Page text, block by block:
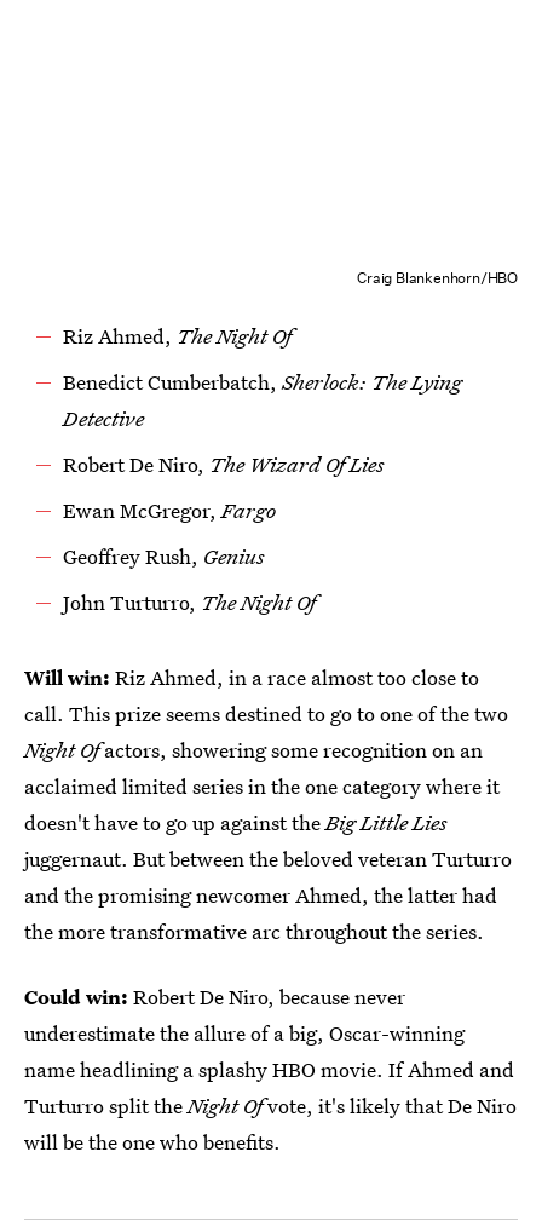
Craig Blankenhorn/HBO
Riz Ahmed, The Night Of
Benedict Cumberbatch,Sherlock: The Lying
Detective
Robert De Niro, The Wizard Of Lies
Ewan McGregor,Fargo
Geoffrey Rush, Genius
John Turturro, The Night Of
Will win: Riz Ahmed, in a race almost too close to
call. This prize seems destined to go to one of the two
Night Ofactors, showering some recognition on an
acclaimed limited series in the one category where it
doesn't have to go up against theBig Little Lies
juggernaut. But between the beloved veteran Turturro
and the promising newcomer Ahmed, the latter had
the more transformative arc throughout the series.
Could win: Robert De Niro, because never
underestimate the allure of a big, Oscar-winning
name headlining a splashy HBO movie. If Ahmed and
Turturro split theNight Ofvote, it's likely that De Niro
will be the one who benefits.